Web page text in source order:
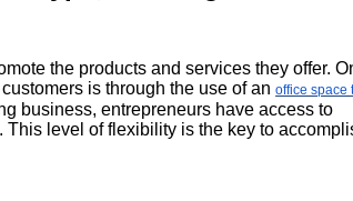
the products and services they offer.
is through the use of anoffice space
business, entrepreneurs have access to
level of flexibility is the key to